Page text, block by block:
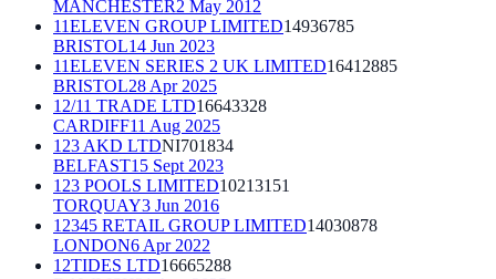
MANCHESTER2 May 2012
11ELEVEN GROUP LIMITED14936785
BRISTOL14 Jun 2023
11ELEVEN SERIES 2 UK LIMITED16412885
BRISTOL28 Apr 2025
12/11 TRADE LTD16643328
CARDIFF11 Aug 2025
123 AKD LTDNI701834
BELFAST15 Sept 2023
123 POOLS LIMITED10213151
TORQUAY3 Jun 2016
12345 RETAIL GROUP LIMITED14030878
LONDON6 Apr 2022
12TIDES LTD16665288